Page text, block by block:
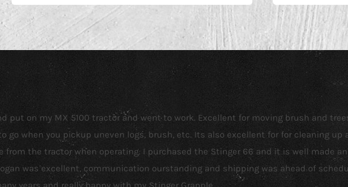
really what
just a
put on my MX 5100 tractor and went to work. Excellent for moving brush and
when you pickup uneven logs, brush, etc. Its also excellent for for cleaning
from the tractor when operating. I purchased the Stinger 66 and it is well made
was excellent, communication ourstanding and shipping was ahead of